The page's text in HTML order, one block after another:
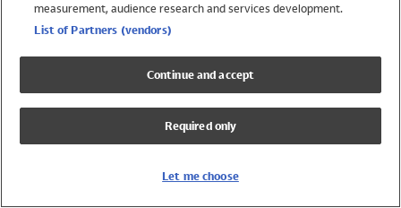
Swimwear
Girls Swimwear
Boys Swimwear
measurement, audience research and services development.
List of Partners (vendors)
Continue and accept
Required only
Let me choose